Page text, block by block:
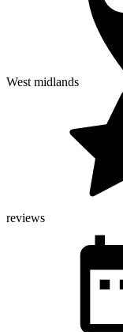
West midlands
reviews